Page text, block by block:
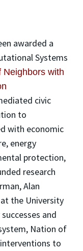
awarded a
Systems
Neighbors with
civic
to
with economic
energy
protection,
research
Alan
the University
and
Nation of
to